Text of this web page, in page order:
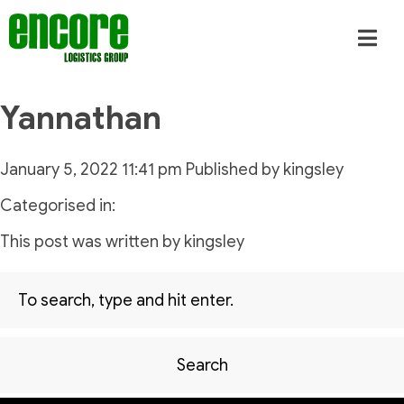
Yannathan
January 5, 2022 11:41 pm Published by kingsley
Categorised in:
This post was written by kingsley
Search